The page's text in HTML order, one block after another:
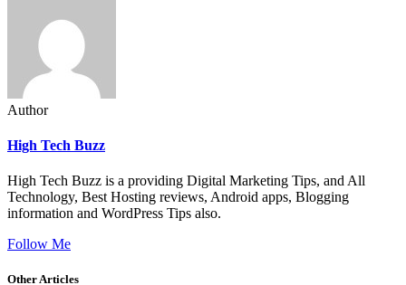
Author
High Tech Buzz
High Tech Buzz is a providing Digital Marketing Tips, and All
Technology, Best Hosting reviews, Android apps, Blogging
information and WordPress Tips also.
Follow Me
Other Articles